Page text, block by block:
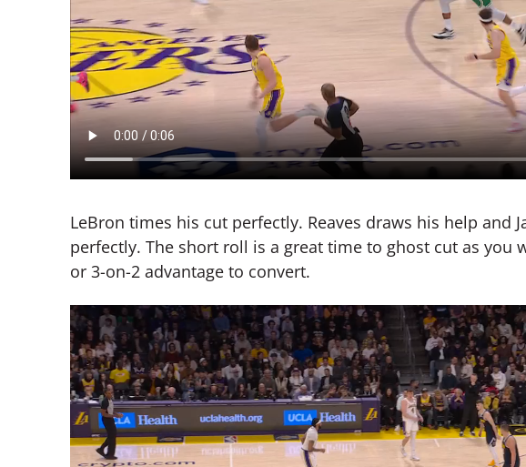
LeBron times his cut perfectly. Reaves draws his help and
perfectly. The short roll is a great time to ghost cut as you
or 3-on-2 advantage to convert.